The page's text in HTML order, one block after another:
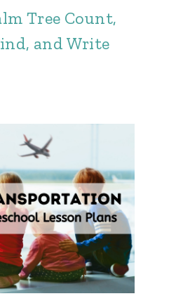
Tree Count,
and Write